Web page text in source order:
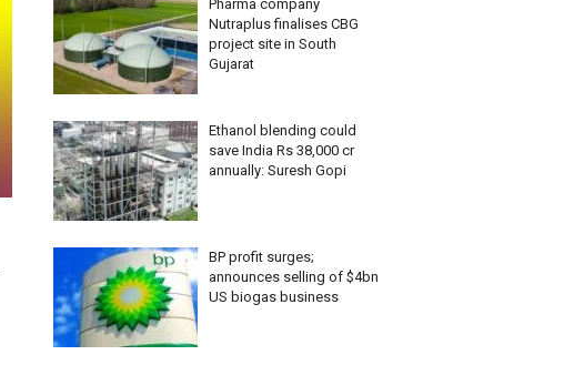
Pharma company
Nutraplus finalises CBG
project site in South
Gujarat
Ethanol blending could
save India Rs 38,000 cr
annually: Suresh Gopi
BP profit surges;
announces selling of $4bn
US biogas business